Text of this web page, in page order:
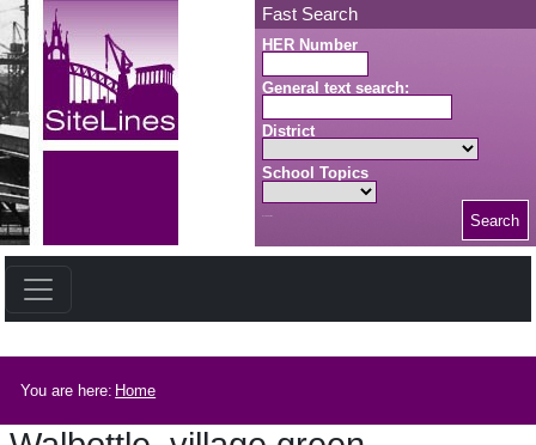
Skip to main content Fast Search
HER Number
General text search:
District
School Topics
Search
You are here: Home